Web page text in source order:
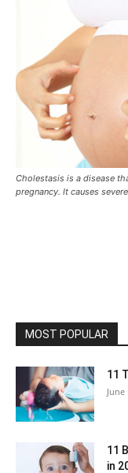
Cholestasis is a disease
pregnancy. It causes
MOST POPULAR
11
June
11
in